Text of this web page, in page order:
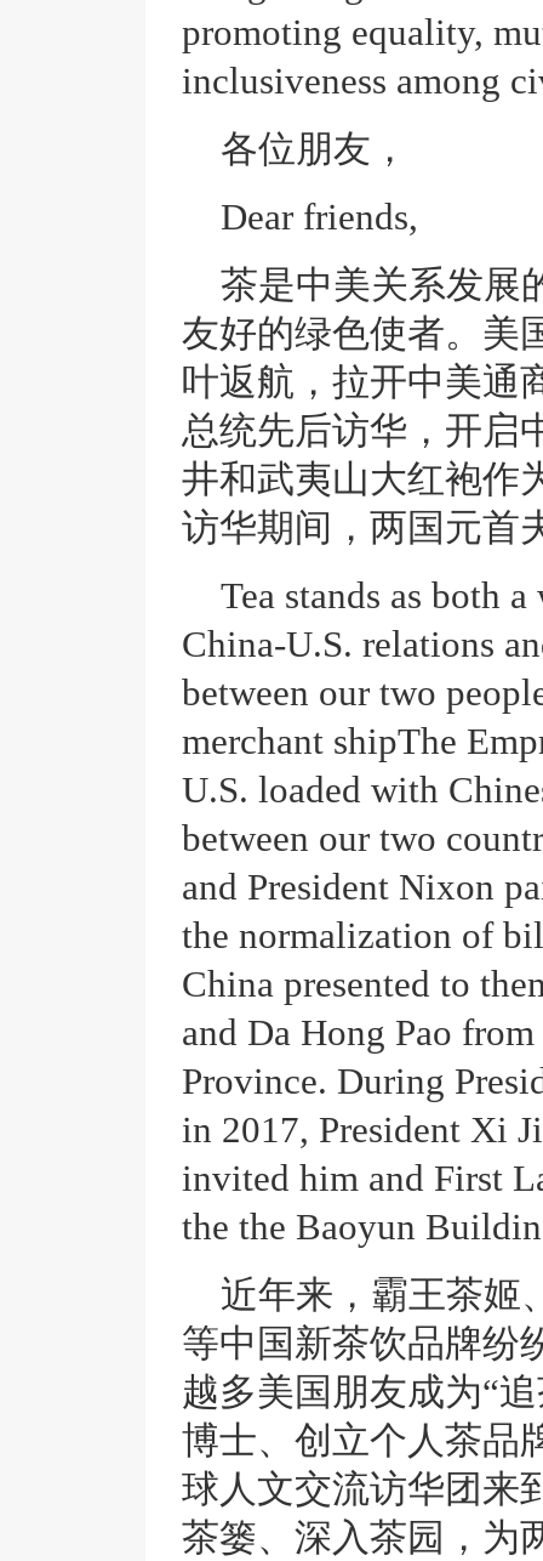
promoting equality,
inclusiveness among
各位朋友，
Dear friends,
茶是中美关系发展
友好的绿色使者。美
叶返航，拉开中美通
总统先后访华，开启
井和武夷山大红袍作
访华期间，两国元首
Tea stands as both
China-U.S. relations
between our two
merchant shipThe
U.S. loaded with
between our two
and President Nixon
the normalization of
China presented to
and Da Hong Pao
Province. During
in 2017, President Xi
invited him and First
the the Baoyun
近年来，霸王茶姬
等中国新茶饮品牌纷
越多美国朋友成为“
博士、创立个人茶品
球人文交流访华团来
茶篓、深入茶园，为